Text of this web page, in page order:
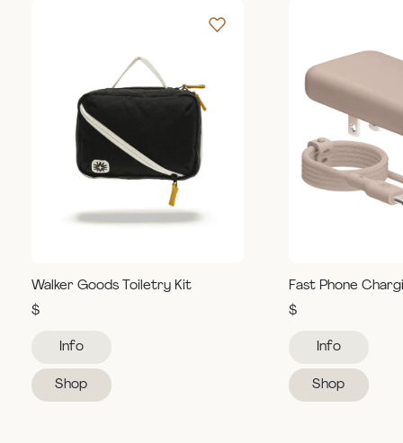
Walker Goods Toiletry Kit
$
Info
Shop
Fast Phone
$
Info
Shop